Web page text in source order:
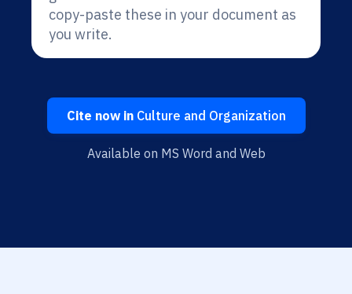
copy-paste these in your document as
you write.
Cite now inCulture and Organization
Available on MS Word and Web